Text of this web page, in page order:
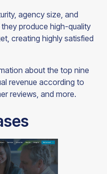
agency size, and
produce high-quality
creating highly satisfied
about the top nine
revenue according to
reviews, and more.